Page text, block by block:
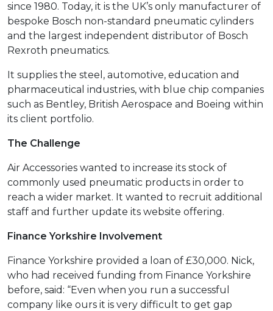
since 1980. Today, it is the UK’s only manufacturer of
bespoke Bosch non-standard pneumatic cylinders
and the largest independent distributor of Bosch
Rexroth pneumatics.
It supplies the steel, automotive, education and
pharmaceutical industries, with blue chip companies
such as Bentley, British Aerospace and Boeing within
its client portfolio.
The Challenge
Air Accessories wanted to increase its stock of
commonly used pneumatic products in order to
reach a wider market. It wanted to recruit additional
staff and further update its website offering.
Finance Yorkshire Involvement
Finance Yorkshire provided a loan of £30,000. Nick,
who had received funding from Finance Yorkshire
before, said: “Even when you run a successful
company like ours it is very difficult to get gap